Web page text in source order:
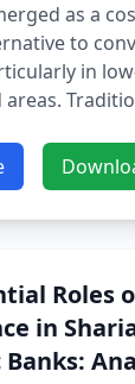
as a
to
in
Roles
in